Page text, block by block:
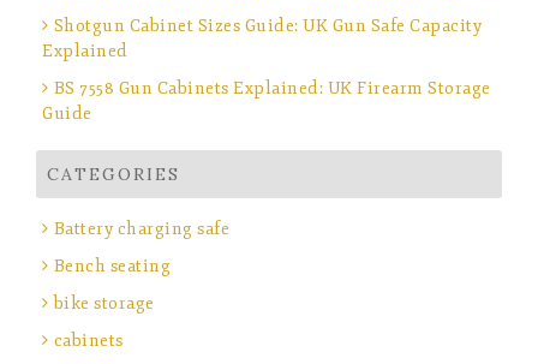
Shotgun Cabinet Sizes Guide: UK Gun Safe Capacity
Explained
BS 7558 Gun Cabinets Explained: UK Firearm Storage
Guide
CATEGORIES
Battery charging safe
Bench seating
bike storage
cabinets